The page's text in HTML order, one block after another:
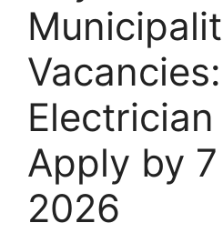
Electrician
Apply by
2026